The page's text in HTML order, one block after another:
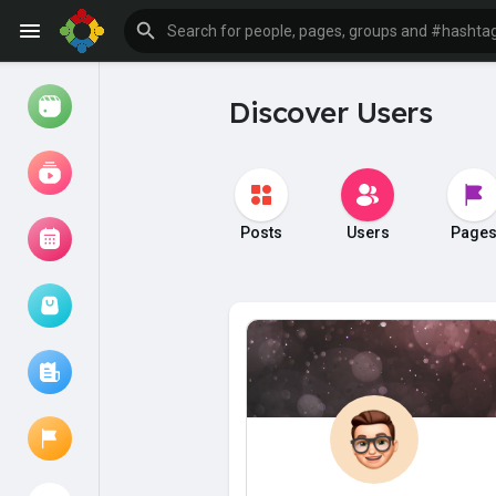
My events
Discover Users
Posts Users Pages